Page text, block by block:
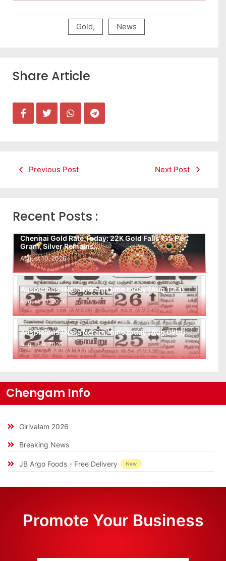
Gold, News
Share Article
Previous Post Next Post
Recent Posts :
Chennai Gold Rate Today: 22K Gold Falls ₹15 Per
Gram, Silver Remains…
August 10, 2026
Auspicious (Nalla Neram) time today (Aug 10th)
August 10, 2026
Auspicious (Nalla Neram) time today (Aug 09th)
August 9, 2026
Chengam Info
Girivalam 2026
Breaking News
JB Argo Foods - Free Delivery New
Promote Your Business